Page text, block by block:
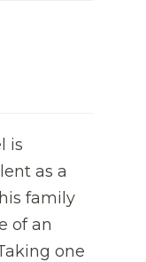
is
as a
family
of an
one